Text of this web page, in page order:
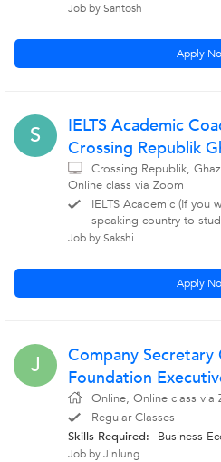
Job by Santosh
Apply
S
IELTS Academic
Crossing Republik
Crossing Republik,
Online class via Zoom
IELTS Academic (If you
speaking country to
Job by Sakshi
Apply
J
Company
Foundation
Online, Online class via
Regular Classes
Skills Required:
Business
Job by Jinlung